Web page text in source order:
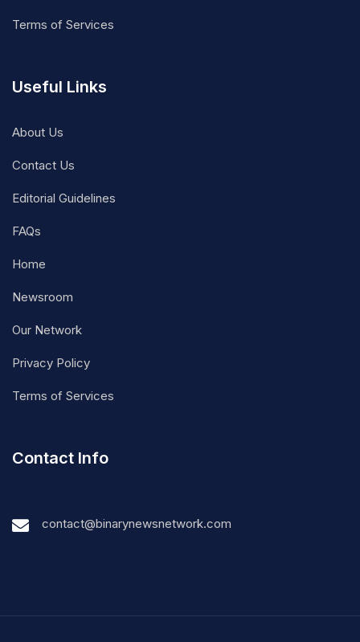
Terms of Services
Useful Links
About Us
Contact Us
Editorial Guidelines
FAQs
Home
Newsroom
Our Network
Privacy Policy
Terms of Services
Contact Info
contact@binarynewsnetwork.com